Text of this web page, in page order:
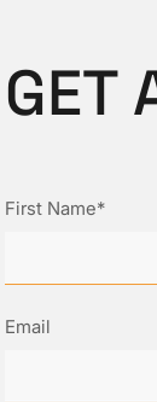
GET
First Name*
Email